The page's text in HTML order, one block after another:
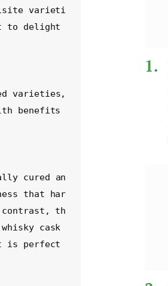
varieti
to delight
benefits
that har
contrast, th
cask
is perfect